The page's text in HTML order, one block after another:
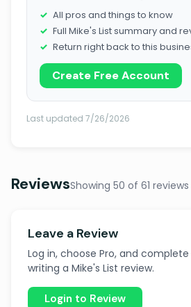
All pros and things to know
Full Mike's List summary and
Return right back to this
Create Free Account
Last updated 7/26/2026
ReviewsShowing 50 of 61 reviews
Leave a Review
Log in, choose Pro, and
writing a Mike's List review.
Login to Review